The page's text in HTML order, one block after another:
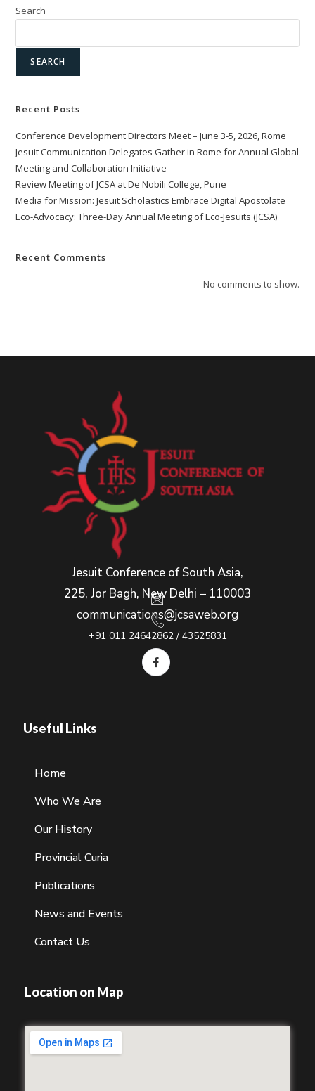
Search
SEARCH
Recent Posts
Conference Development Directors Meet – June 3-5, 2026, Rome
Jesuit Communication Delegates Gather in Rome for Annual Global
Meeting and Collaboration Initiative
Review Meeting of JCSA at De Nobili College, Pune
Media for Mission: Jesuit Scholastics Embrace Digital Apostolate
Eco-Advocacy: Three-Day Annual Meeting of Eco-Jesuits (JCSA)
Recent Comments
No comments to show.
Jesuit Conference of South Asia,
225, Jor Bagh, New Delhi – 110003
communications@jcsaweb.org
+91 011 24642862 / 43525831
Useful Links
Home
Who We Are
Our History
Provincial Curia
Publications
News and Events
Contact Us
Location on Map